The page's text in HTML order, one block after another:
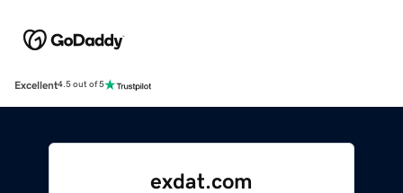
Excellent4.5 out of 5
exdat.com